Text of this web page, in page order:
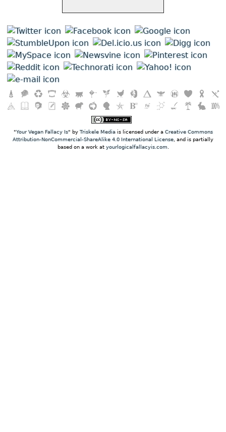
"Your Vegan Fallacy Is" by Triskele Mediais licensed under a Creative Commons
Attribution-NonCommercial-ShareAlike 4.0 International License , and is partially
based on a work at yourlogicalfallacyis.com